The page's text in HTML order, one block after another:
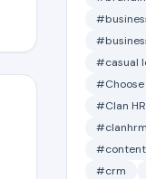
#casual
#Choose
#Clan HR
#clanhrm
#crm